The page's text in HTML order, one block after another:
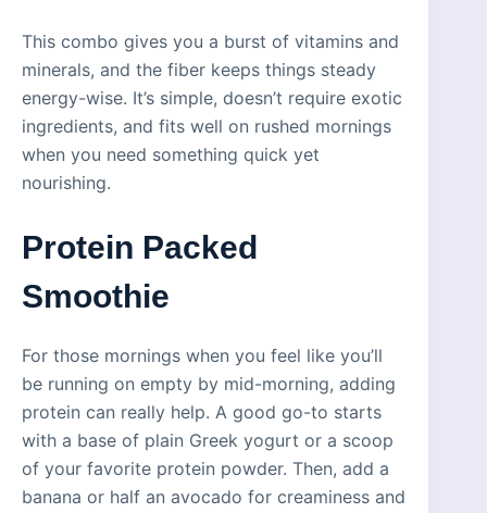
This combo gives you a burst of vitamins and
minerals, and the fiber keeps things steady
energy-wise. It’s simple, doesn’t require exotic
ingredients, and fits well on rushed mornings
when you need something quick yet
nourishing.
Protein Packed
Smoothie
For those mornings when you feel like you’ll
be running on empty by mid-morning, adding
protein can really help. A good go-to starts
with a base of plain Greek yogurt or a scoop
of your favorite protein powder. Then, add a
banana or half an avocado for creaminess and